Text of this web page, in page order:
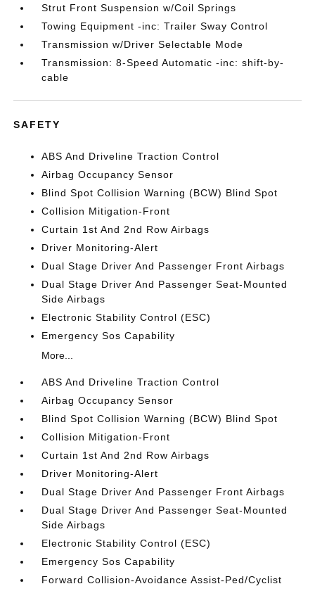
Strut Front Suspension w/Coil Springs
Towing Equipment -inc: Trailer Sway Control
Transmission w/Driver Selectable Mode
Transmission: 8-Speed Automatic -inc: shift-by-
cable
SAFETY
ABS And Driveline Traction Control
Airbag Occupancy Sensor
Blind Spot Collision Warning (BCW) Blind Spot
Collision Mitigation-Front
Curtain 1st And 2nd Row Airbags
Driver Monitoring-Alert
Dual Stage Driver And Passenger Front Airbags
Dual Stage Driver And Passenger Seat-Mounted
Side Airbags
Electronic Stability Control (ESC)
Emergency Sos Capability
More...
ABS And Driveline Traction Control
Airbag Occupancy Sensor
Blind Spot Collision Warning (BCW) Blind Spot
Collision Mitigation-Front
Curtain 1st And 2nd Row Airbags
Driver Monitoring-Alert
Dual Stage Driver And Passenger Front Airbags
Dual Stage Driver And Passenger Seat-Mounted
Side Airbags
Electronic Stability Control (ESC)
Emergency Sos Capability
Forward Collision-Avoidance Assist-Ped/Cyclist